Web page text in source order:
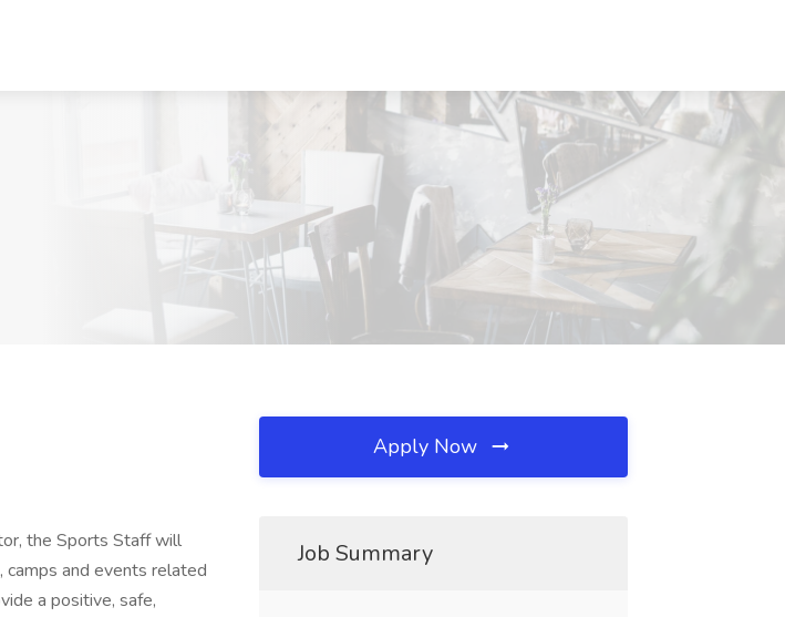
the Sports Staff will
camps and events related
a positive, safe,
Apply Now
Job Summary